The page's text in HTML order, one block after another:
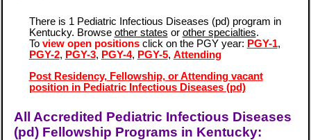
There is 1 Pediatric Infectious Diseases (pd) program in
Kentucky. Browse other states or other specialties.
To view open positionsclick on the PGY year: PGY-1,
PGY-2, PGY-3, PGY-4, PGY-5, Attending
Post Residency, Fellowship, or Attending vacant
position in Pediatric Infectious Diseases (pd)
All Accredited Pediatric Infectious Diseases
(pd) Fellowship Programs in Kentucky: